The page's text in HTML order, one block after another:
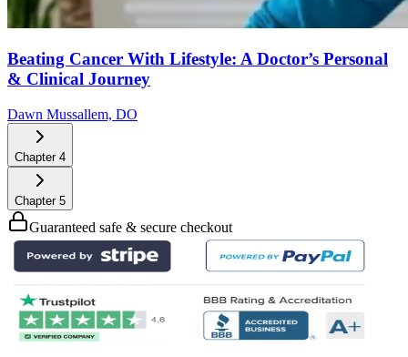
Beating Cancer With Lifestyle: A Doctor’s Personal
& Clinical Journey
Dawn Mussallem, DO
Chapter 4
Chapter 5
Guaranteed safe & secure checkout